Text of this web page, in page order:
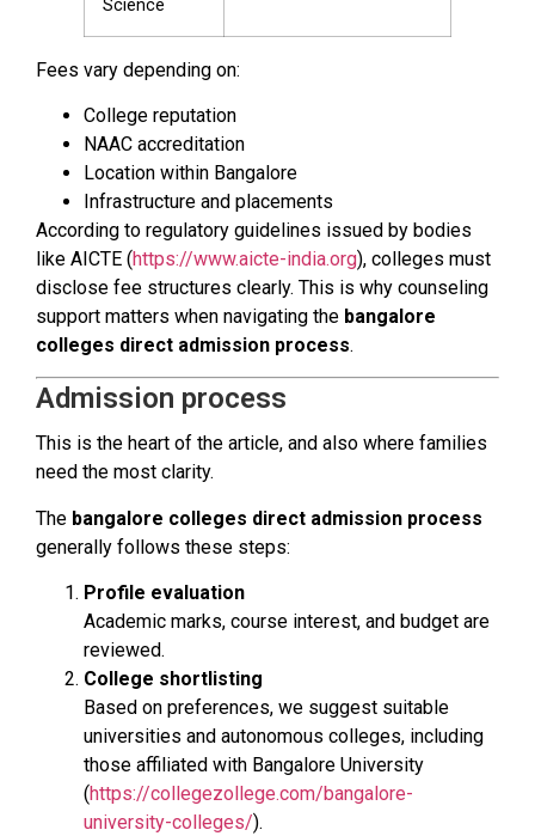
Science
Fees vary depending on:
College reputation
NAAC accreditation
Location within Bangalore
Infrastructure and placements
According to regulatory guidelines issued by bodies
like AICTE (https://www.aicte-india.org), colleges must
disclose fee structures clearly. This is why counseling
support matters when navigating the bangalore
colleges direct admission process.
Admission process
This is the heart of the article, and also where families
need the most clarity.
The bangalore colleges direct admission process
generally follows these steps:
Profile evaluation
Academic marks, course interest, and budget are
reviewed.
College shortlisting
Based on preferences, we suggest suitable
universities and autonomous colleges, including
those affiliated with Bangalore University
(https://collegezollege.com/bangalore-
university-colleges/).